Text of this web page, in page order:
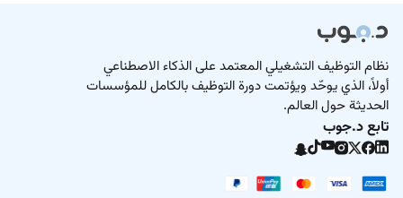
نظام التوظيف التشغيلي المعتمد على الذكاء الاصطناعي
أولاً، الذي يوحّد ويؤتمت دورة التوظيف بالكامل للمؤسسات
الحديثة حول العالم.
تابع د.جوب